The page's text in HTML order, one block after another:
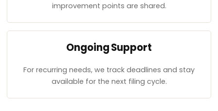
improvement points are shared.
Ongoing Support
For recurring needs, we track deadlines and stay
available for the next filing cycle.